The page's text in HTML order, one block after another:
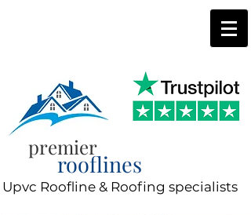
premier
rooflines
Upvc Roofline & Roofing specialists